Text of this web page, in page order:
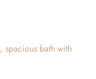
spacious bath with